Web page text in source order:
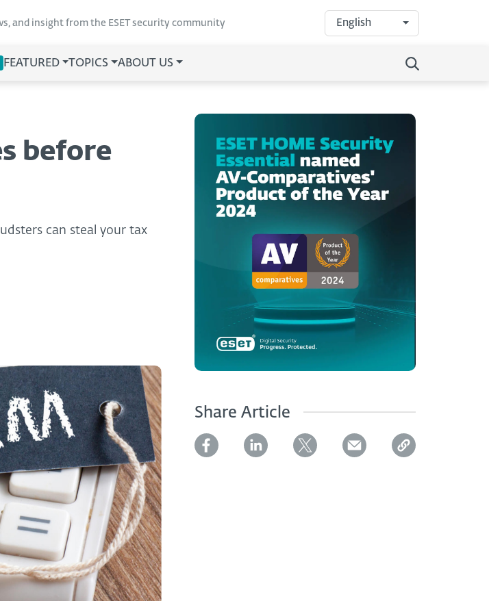
and insight from the ESET security community English
FEATURED TOPICS ABOUT US
before
can steal your tax
Share Article